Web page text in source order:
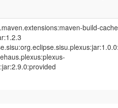
build-